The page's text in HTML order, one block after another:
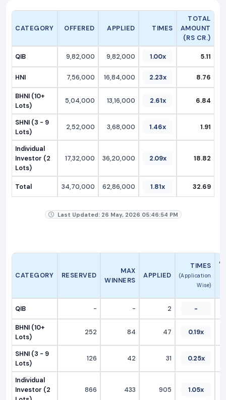
CATEGORY OFFERED APPLIED TIMES
TOTAL
AMOUNT
(RS CR.)
QIB 9,82,000 9,82,000 1.00x 5.11
HNI 7,56,000 16,84,000 2.23x 8.76
BHNI (10+
Lots)
5,04,000 13,16,000 2.61x 6.84
SHNI (3 - 9
Lots)
2,52,000 3,68,000 1.46x 1.91
Individual
Investor (2
Lots)
17,32,000 36,20,000 2.09x 18.82
Total 34,70,000 62,86,000 1.81x 32.69
Last Updated: 26 May, 2026 05:46:54 PM
CATEGORY RESERVED
MAX
WINNERS
APPLIED
TIMES
(Application
Wise)
QIB - - 2 -
BHNI (10+
Lots)
252 84 47 0.19x
SHNI (3 - 9
Lots)
126 42 31 0.25x
Individual
Investor (2
866 433 905 1.05x